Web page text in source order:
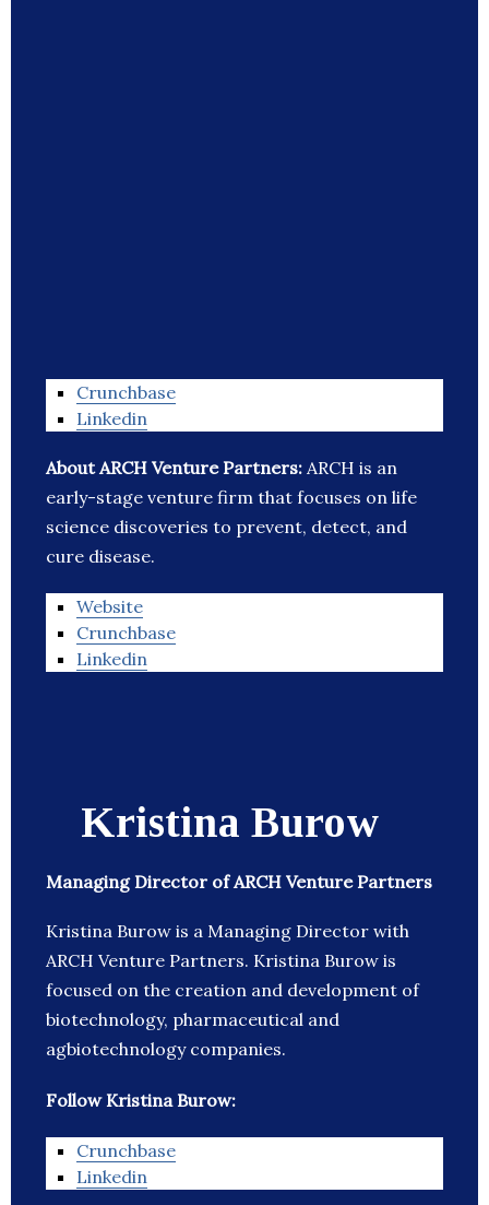
Crunchbase
Linkedin
About ARCH Venture Partners: ARCH is an
early-stage venture firm that focuses on life
science discoveries to prevent, detect, and
cure disease.
Website
Crunchbase
Linkedin
Kristina Burow
Managing Director of ARCH Venture Partners
Kristina Burow is a Managing Director with
ARCH Venture Partners. Kristina Burow is
focused on the creation and development of
biotechnology, pharmaceutical and
agbiotechnology companies.
Follow Kristina Burow:
Crunchbase
Linkedin